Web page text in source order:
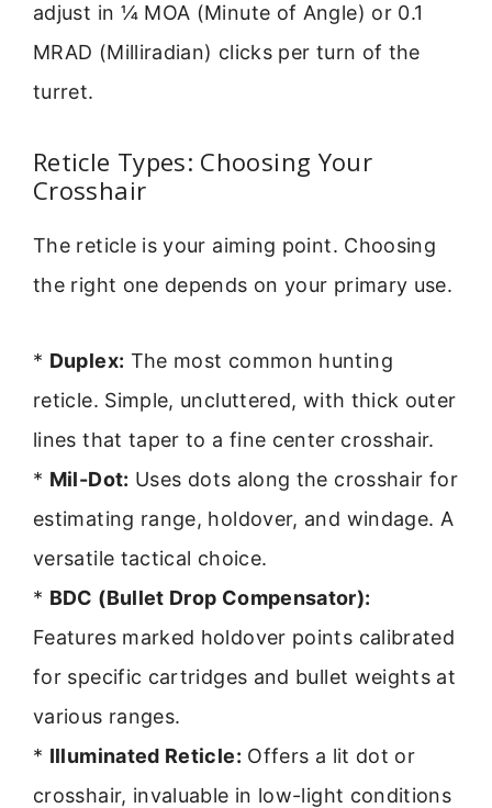
adjust in ¼ MOA (Minute of Angle) or 0.1
MRAD (Milliradian) clicks per turn of the
turret.
Reticle Types: Choosing Your
Crosshair
The reticle is your aiming point. Choosing
the right one depends on your primary use.
* Duplex: The most common hunting
reticle. Simple, uncluttered, with thick outer
lines that taper to a fine center crosshair.
* Mil-Dot: Uses dots along the crosshair for
estimating range, holdover, and windage. A
versatile tactical choice.
* BDC (Bullet Drop Compensator):
Features marked holdover points calibrated
for specific cartridges and bullet weights at
various ranges.
* Illuminated Reticle: Offers a lit dot or
crosshair, invaluable in low-light conditions